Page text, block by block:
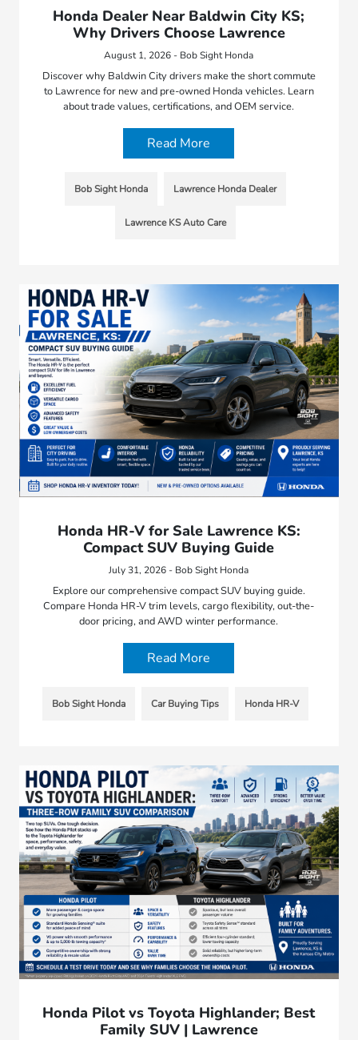
Honda Dealer Near Baldwin City KS;
Why Drivers Choose Lawrence
August 1, 2026 - Bob Sight Honda
Discover why Baldwin City drivers make the short commute
to Lawrence for new and pre-owned Honda vehicles. Learn
about trade values, certifications, and OEM service.
Read More
Bob Sight Honda Lawrence Honda Dealer
Lawrence KS Auto Care
Honda HR-V for Sale Lawrence KS:
Compact SUV Buying Guide
July 31, 2026 - Bob Sight Honda
Explore our comprehensive compact SUV buying guide.
Compare Honda HR-V trim levels, cargo flexibility, out-the-
door pricing, and AWD winter performance.
Read More
Bob Sight Honda Car Buying Tips Honda HR-V
Honda Pilot vs Toyota Highlander; Best
Family SUV | Lawrence